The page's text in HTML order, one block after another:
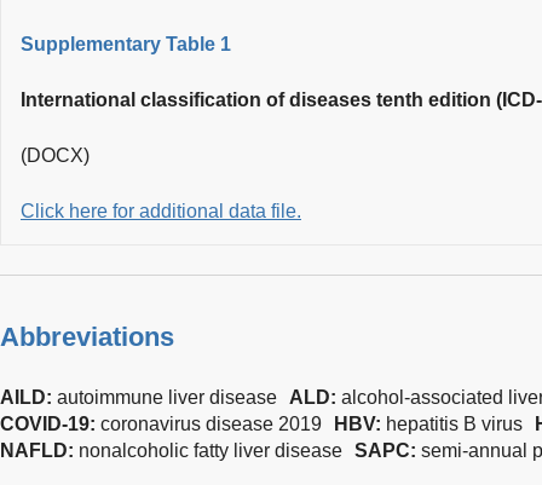
Supplementary Table 1
International classification of diseases tenth edition
(DOCX)
Click here for additional data file.
Abbreviations
AILD: autoimmune liver disease ALD: alcohol-associated
COVID-19: coronavirus disease 2019 HBV: hepatitis B virus
NAFLD: nonalcoholic fatty liver disease SAPC: semi-annual